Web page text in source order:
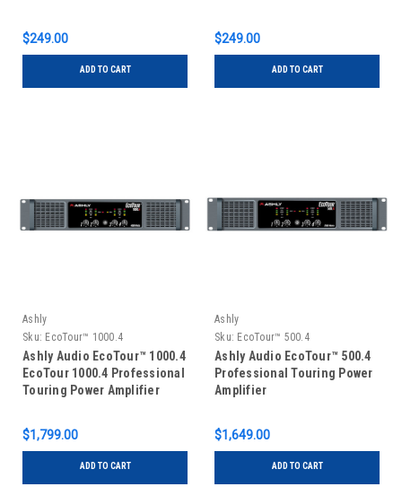
$249.00
ADD TO CART
$249.00
ADD TO CART
Ashly
Sku: EcoTour™ 1000.4
Ashly Audio EcoTour™ 1000.4
EcoTour 1000.4 Professional
Touring Power Amplifier
$1,799.00
ADD TO CART
Ashly
Sku: EcoTour™ 500.4
Ashly Audio EcoTour™ 500.4
Professional Touring Power
Amplifier
$1,649.00
ADD TO CART